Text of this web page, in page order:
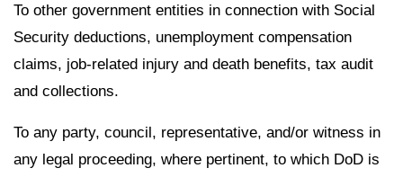
To other government entities in connection with Social
Security deductions, unemployment compensation
claims, job-related injury and death benefits, tax audit
and collections.
To any party, council, representative, and/or witness in
any legal proceeding, where pertinent, to which DoD is